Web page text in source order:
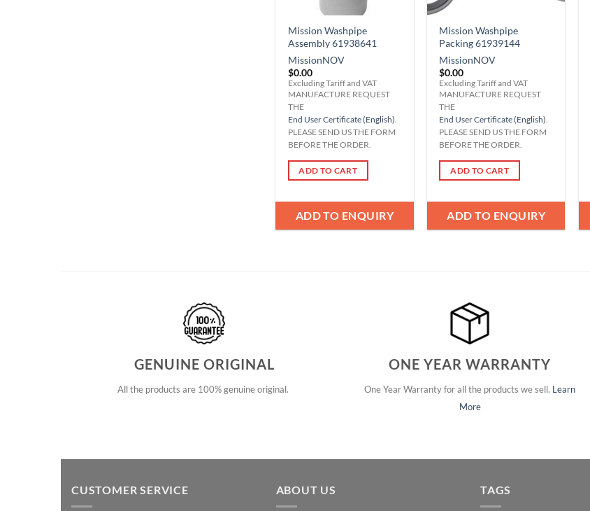
Mission Washpipe
Assembly 61938641
MissionNOV
$0.00
Excluding Tariff and VAT
MANUFACTURE REQUEST
THE
End User Certificate (English)
PLEASE SEND US THE FORM
BEFORE THE ORDER.
ADD TO CART
ADD TO ENQUIRY
Mission Washpipe
Packing 61939144
MissionNOV
$0.00
Excluding Tariff and VAT
MANUFACTURE REQUEST
THE
End User Certificate (English)
PLEASE SEND US THE FORM
BEFORE THE ORDER.
ADD TO CART
ADD TO ENQUIRY
GENUINE ORIGINAL
All the products are 100% genuine original.
ONE YEAR WARRANTY
One Year Warranty for all the products we sell. Learn
More
CUSTOMER SERVICE ABOUT US TAGS